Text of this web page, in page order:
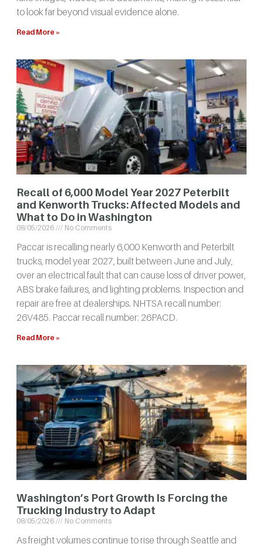
to look far beyond visual evidence alone.
Read More »
Recall of 6,000 Model Year 2027 Peterbilt
and Kenworth Trucks: Affected Models and
What to Do in Washington
08/05/2026 No Comments
Paccar is recalling nearly 6,000 Kenworth and Peterbilt
trucks, model year 2027, built between June and July,
over an electrical fault that can cause loss of driver power,
ABS brake failures, and lighting problems. Inspection and
repair are free at dealerships. NHTSA recall number:
26V485. Paccar recall number: 26PACD.
Read More »
Washington’s Port Growth Is Forcing the
Trucking Industry to Adapt
08/05/2026 No Comments
As freight volumes continue to rise through Seattle and